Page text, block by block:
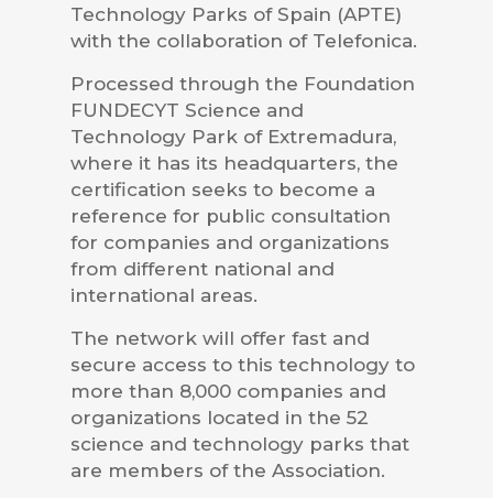
Technology Parks of Spain (APTE)
with the collaboration of Telefonica.
Processed through the Foundation
FUNDECYT Science and
Technology Park of Extremadura,
where it has its headquarters, the
certification seeks to become a
reference for public consultation
for companies and organizations
from different national and
international areas.
The network will offer fast and
secure access to this technology to
more than 8,000 companies and
organizations located in the 52
science and technology parks that
are members of the Association.